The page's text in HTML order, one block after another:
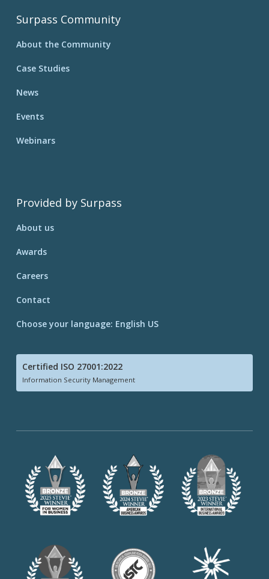
Surpass Community
About the Community
Case Studies
News
Events
Webinars
Provided by Surpass
About us
Awards
Careers
Contact
Choose your language: English US
Certified ISO 27001:2022
Information Security Management